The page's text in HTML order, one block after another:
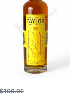
$100.00